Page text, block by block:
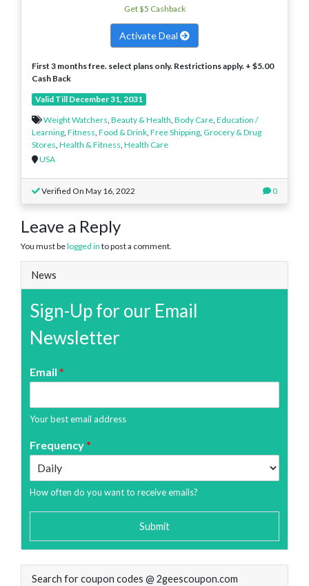
Get $5 Cashback
Activate Deal
First 3 months free. select plans only. Restrictions apply. + $5.00
Cash Back
Valid Till December 31, 2031
Weight Watchers Beauty & Health Body Care Education /
Learning Fitness Food & Drink Free Shipping Grocery & Drug
Stores Health & Fitness Health Care
USA
Verified On May 16, 2022 0
Leave a Reply
You must belogged in to post a comment.
News
Sign-Up for our Email
Newsletter
Email *
Your best email address
Frequency*
How often do you want to receive emails?
Submit
Search for coupon codes @ 2geescoupon.com